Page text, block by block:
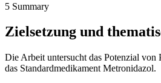
5 Summary
Zielsetzung und
Die Arbeit untersucht das Potenzial
das Standardmedikament Metronidazol.